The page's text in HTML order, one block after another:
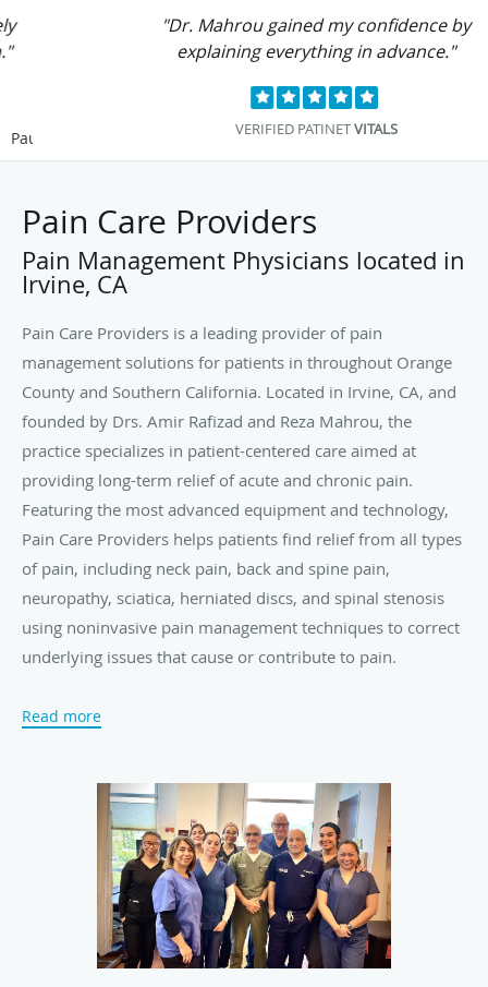
"Dr. Mahrou gained my confidence by
explaining everything in advance."
VERIFIED PATINETVITALS
Pause
Pain Care Providers
Pain Management Physicians located in
Irvine, CA
Pain Care Providers is a leading provider of pain
management solutions for patients in throughout Orange
County and Southern California. Located in Irvine, CA, and
founded by Drs. Amir Rafizad and Reza Mahrou, the
practice specializes in patient-centered care aimed at
providing long-term relief of acute and chronic pain.
Featuring the most advanced equipment and technology,
Pain Care Providers helps patients find relief from all types
of pain, including neck pain, back and spine pain,
neuropathy, sciatica, herniated discs, and spinal stenosis
using noninvasive pain management techniques to correct
underlying issues that cause or contribute to pain.
management options and minimally-invasive
broadest array of choices and to ensure the safest, most
effective, and most appropriate care based on each
person’s needs and preferences.
Both Dr. Mahrou and Dr. Rafizad are dual board-certified
in pain medicine and anesthesiology and have completed
accredited ACGME fellowships in pain management. The
practice accepts most major medical insurance plans. New
Read more